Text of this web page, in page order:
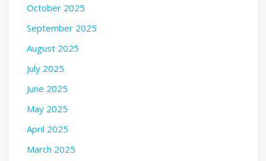
October 2025
September 2025
August 2025
July 2025
June 2025
May 2025
April 2025
March 2025